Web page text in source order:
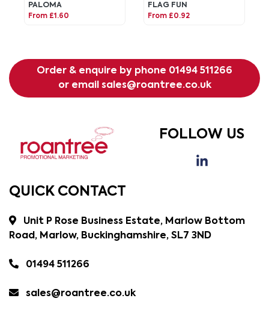
PALOMA
From £1.60
FLAG FUN
From £0.92
Order & enquire by phone 01494 511266
or email sales@roantree.co.uk
FOLLOW US
QUICK CONTACT
Unit P Rose Business Estate, Marlow Bottom
Road, Marlow, Buckinghamshire, SL7 3ND
01494 511266
sales@roantree.co.uk